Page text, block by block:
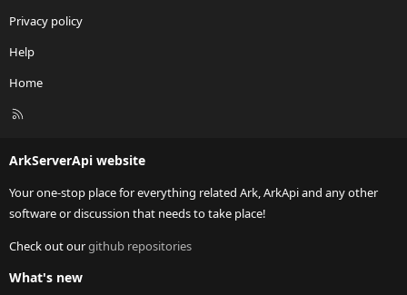
Privacy policy
Help
Home
R
ArkServerApi website
Your one-stop place for everything related Ark, ArkApi and any other
software or discussion that needs to take place!
Check out ourgithub repositories
What's new